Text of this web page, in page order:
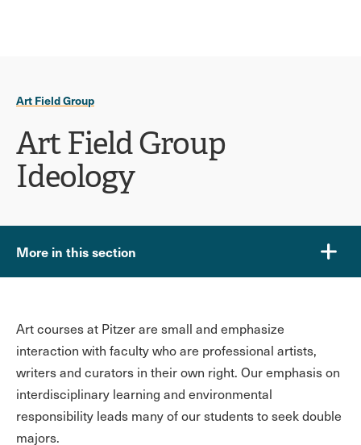
Art Field Group
Art Field Group
Ideology
More in this section
Art courses at Pitzer are small and emphasize
interaction with faculty who are professional artists,
writers and curators in their own right. Our emphasis on
interdisciplinary learning and environmental
responsibility leads many of our students to seek double
majors.